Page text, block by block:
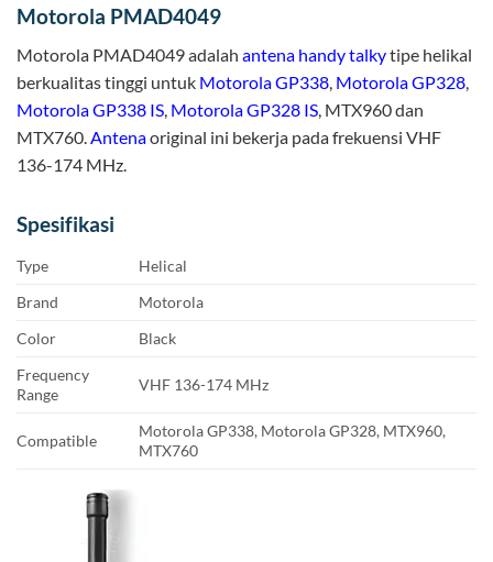
Motorola PMAD4049
Motorola PMAD4049 adalah antena handy talkytipe helikal
berkualitas tinggi untuk Motorola GP338 Motorola GP328
Motorola GP338 IS Motorola GP328 IS , MTX960 dan
MTX760. Antenaoriginal ini bekerja pada frekuensi VHF
136-174 MHz.
Spesifikasi
Type
Helical
Brand
Motorola
Color
Black
Frequency
Range
VHF 136-174 MHz
Compatible
Motorola GP338, Motorola GP328, MTX960,
MTX760